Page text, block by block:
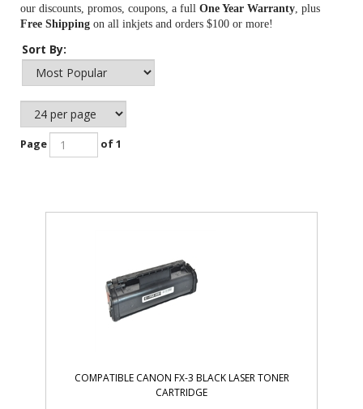
our discounts, promos, coupons, a full One Year Warranty , plus
Free Shipping on all inkjets and orders $100 or more!
Sort By:
Page of 1
COMPATIBLE CANON FX-3 BLACK LASER TONER
CARTRIDGE